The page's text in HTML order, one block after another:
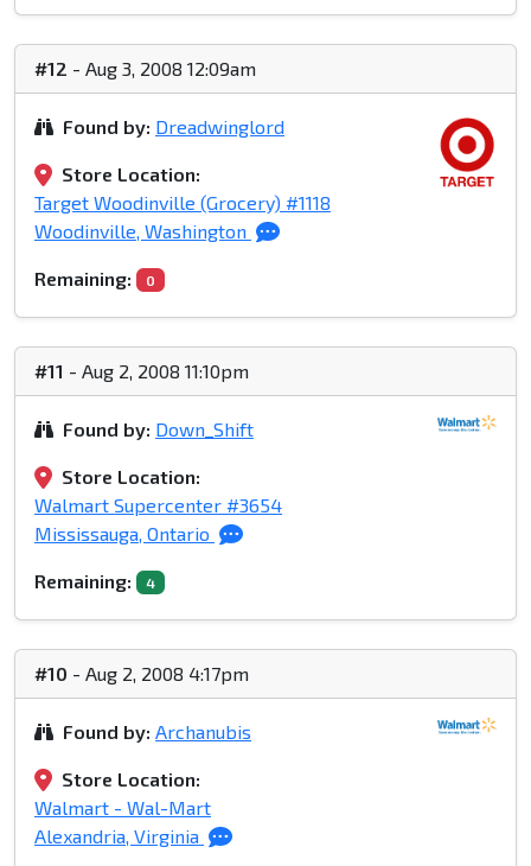
#12 - Aug 3, 2008 12:09am
Found by: Dreadwinglord
Store Location:
Target Woodinville (Grocery) #1118
Woodinville, Washington
Remaining: 0
#11 - Aug 2, 2008 11:10pm
Found by: Down_Shift
Store Location:
Walmart Supercenter #3654
Mississauga, Ontario
Remaining: 4
#10 - Aug 2, 2008 4:17pm
Found by: Archanubis
Store Location:
Walmart - Wal-Mart
Alexandria, Virginia